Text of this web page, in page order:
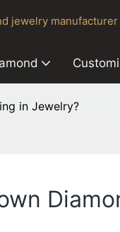
jewelry
in Jewelry?